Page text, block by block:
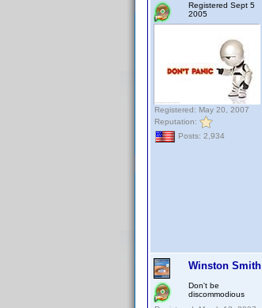
Registered Sept 5
2005
Registered: May 20, 2007
Reputation:
Posts: 2,934
Winston Smith
Don't be
discommodious